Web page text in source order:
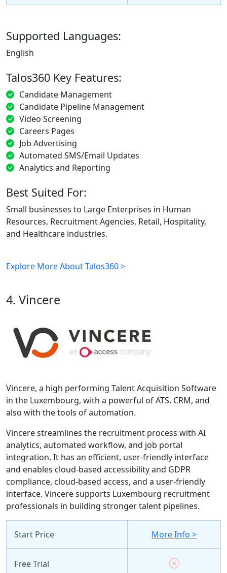
Supported Languages:
English
Talos360 Key Features:
Candidate Management
Candidate Pipeline Management
Video Screening
Careers Pages
Job Advertising
Automated SMS/Email Updates
Analytics and Reporting
Best Suited For:
Small businesses to Large Enterprises in Human
Resources, Recruitment Agencies, Retail, Hospitality,
and Healthcare industries.
Explore More About Talos360 >
4. Vincere
Vincere, a high performing Talent Acquisition Software
in the Luxembourg, with a powerful of ATS, CRM, and
also with the tools of automation.
Vincere streamlines the recruitment process with AI
analytics, automated workflow, and job portal
integration. It has an efficient, user-friendly interface
and enables cloud-based accessibility and GDPR
compliance, cloud-based access, and a user-friendly
interface. Vincere supports Luxembourg recruitment
professionals in building stronger talent pipelines.
Start Price More Info >
Free Trial